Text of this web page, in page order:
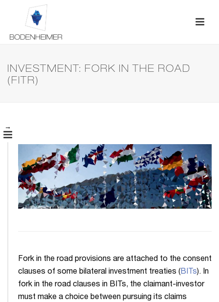
INVESTMENT: FORK IN THE ROAD
(FITR)
→
Fork in the road provisions are attached to the consent
clauses of some bilateral investment treaties (BITs). In
fork in the road clauses in BITs, the claimant-investor
must make a choice between pursuing its claims